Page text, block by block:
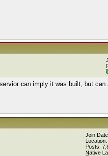
can imply it was built, but can
Join
Posts:
Native